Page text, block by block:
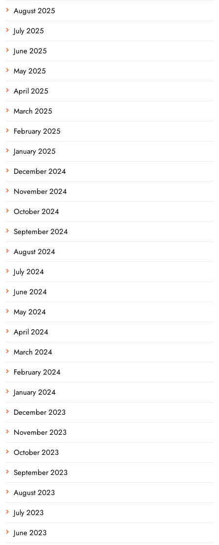
August 2025
July 2025
June 2025
May 2025
April 2025
March 2025
February 2025
January 2025
December 2024
November 2024
October 2024
September 2024
August 2024
July 2024
June 2024
May 2024
April 2024
March 2024
February 2024
January 2024
December 2023
November 2023
October 2023
September 2023
August 2023
July 2023
June 2023